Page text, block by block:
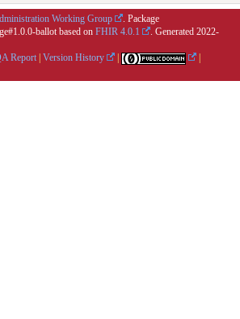
Working Group
. Package
ballot based on FHIR 4.0.1 . Generated 2022-
Report Version History